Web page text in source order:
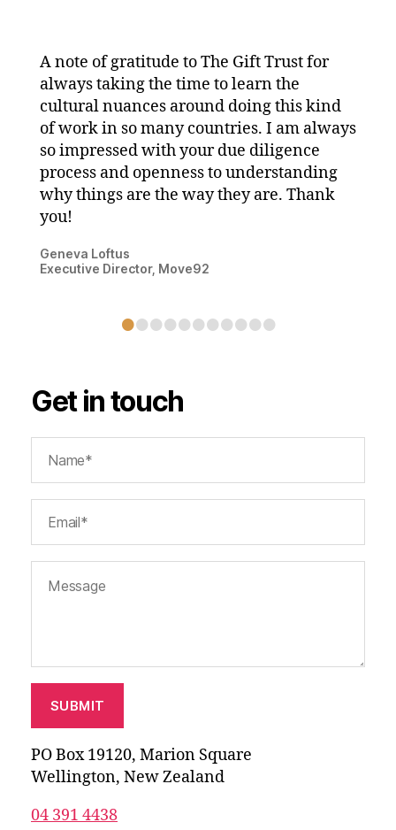
A note of gratitude to The Gift Trust for
always taking the time to learn the
cultural nuances around doing this kind
of work in so many countries. I am always
so impressed with your due diligence
process and openness to understanding
why things are the way they are. Thank
you!
Geneva Loftus
Executive Director, Move92
•••••••••••
Get in touch
PO Box 19120, Marion Square
Wellington, New Zealand
04 391 4438